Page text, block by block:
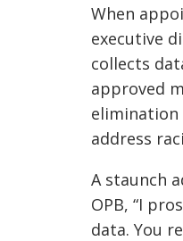
When
executive
collects
approved
elimination
address
A staunch
OPB, “I
data. You